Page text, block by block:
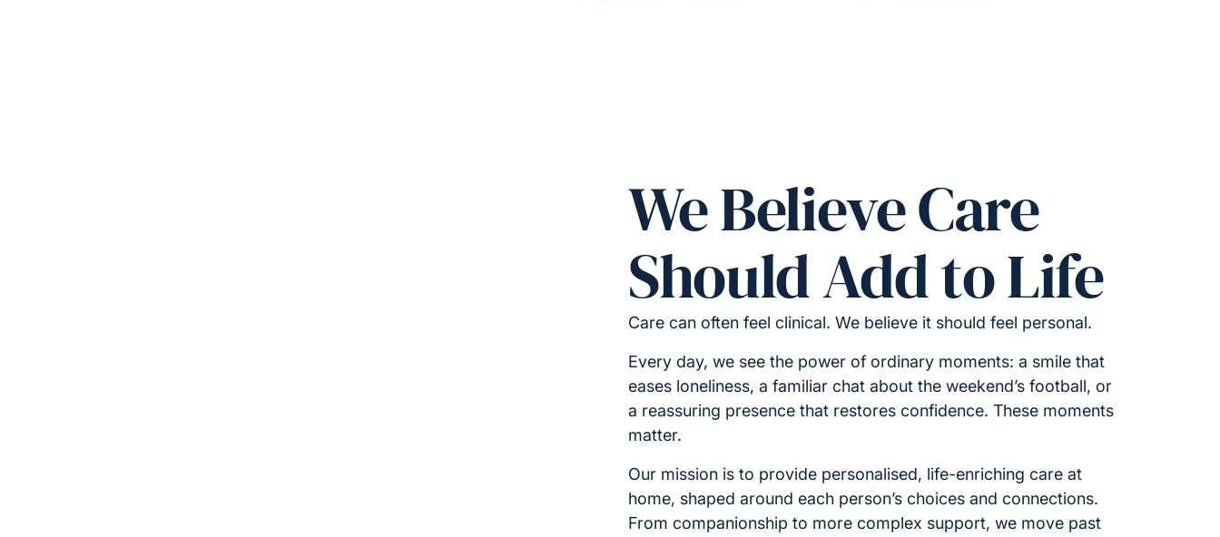
We Believe Care
Should Add to Life
Care can often feel clinical. We believe it should feel personal.
Every day, we see the power of ordinary moments: a smile that
eases loneliness, a familiar chat about the weekend’s football, or
a reassuring presence that restores confidence. These moments
matter.
Our mission is to provide personalised, life-enriching care at
home, shaped around each person’s choices and connections.
From companionship to more complex support, we move past